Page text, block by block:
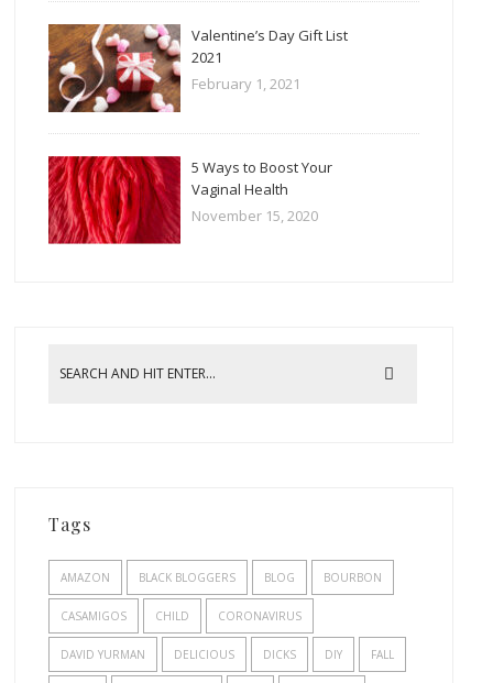
Valentine’s Day Gift List
2021
February 1, 2021
5 Ways to Boost Your
Vaginal Health
November 15, 2020
Tags
AMAZON BLACK BLOGGERS BLOG BOURBON
CASAMIGOS CHILD CORONAVIRUS
DAVID YURMAN DELICIOUS DICKS DIY FALL